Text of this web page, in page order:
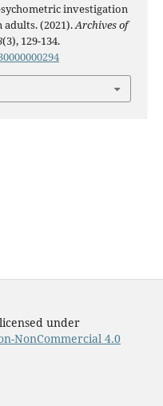
investigation
(2021).Archives of
(3), 129-134.
under
NonCommercial 4.0